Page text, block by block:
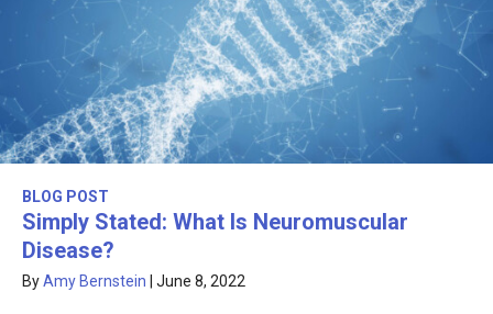
BLOG POST
Simply Stated: What Is Neuromuscular
Disease?
ByAmy Bernstein June 8, 2022